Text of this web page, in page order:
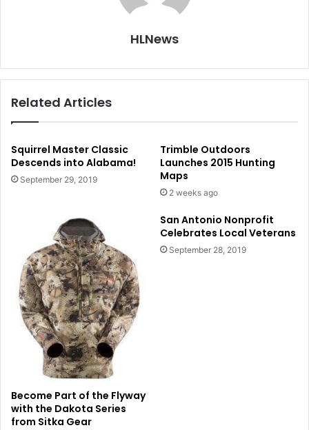
HLNews
Related Articles
Squirrel Master Classic
Descends into Alabama!
September 29, 2019
Trimble Outdoors
Launches 2015 Hunting
Maps
2 weeks ago
Become Part of the Flyway
with the Dakota Series
from Sitka Gear
San Antonio Nonprofit
Celebrates Local Veterans
September 28, 2019